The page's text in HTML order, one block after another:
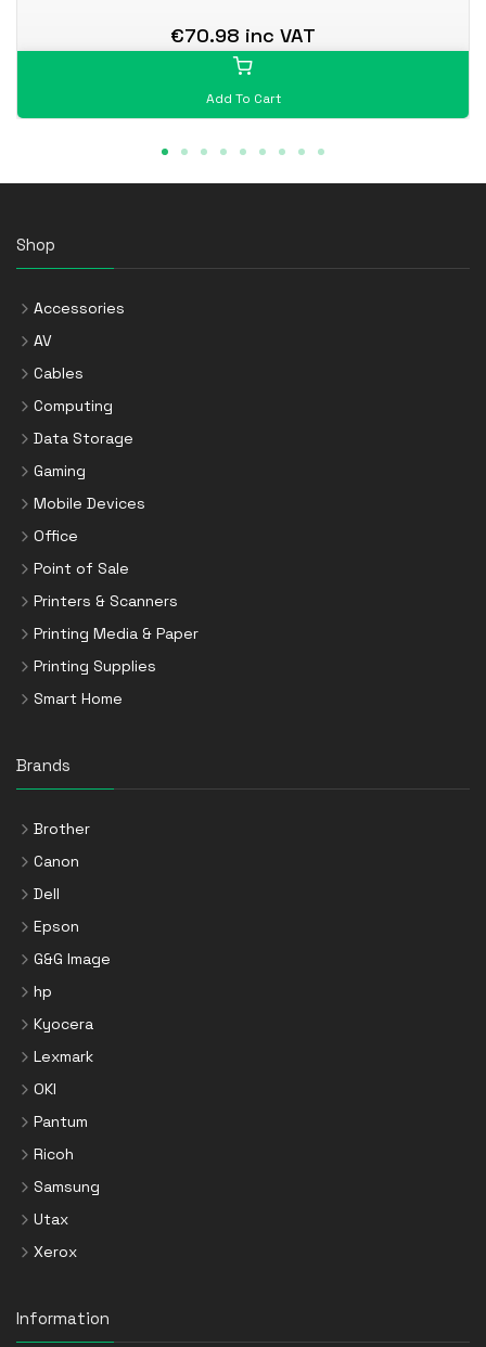
€70.98 inc VAT
Add To Cart
Shop
Accessories
AV
Cables
Computing
Data Storage
Gaming
Mobile Devices
Office
Point of Sale
Printers & Scanners
Printing Media & Paper
Printing Supplies
Smart Home
Brands
Brother
Canon
Dell
Epson
G&G Image
hp
Kyocera
Lexmark
OKI
Pantum
Ricoh
Samsung
Utax
Xerox
Information